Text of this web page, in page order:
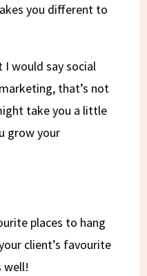
you different to
would say social
that’s not
take you a little
grow your
places to hang
client’s favourite
well!